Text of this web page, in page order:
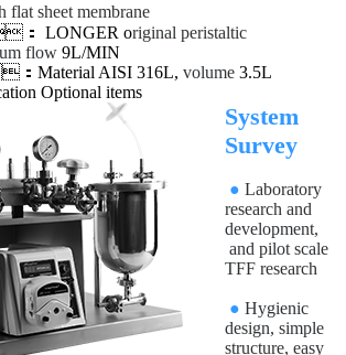
flat sheet membrane
： LONGER original peristaltic
flow 9L/MIN
Material AISI 316L, volume 3.5L
Optional items
System
Survey
● Laboratory
research and
development,
and pilot scale
TFF research
● Hygienic
design, simple
structure, easy